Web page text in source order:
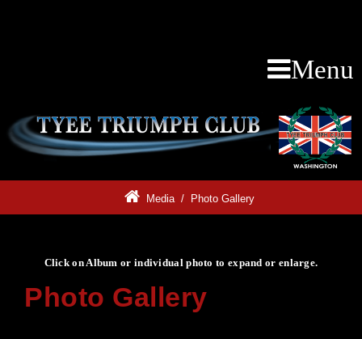
Menu
Media/ Photo Gallery
Click on Album or individual photo to expand or enlarge.
Photo Gallery